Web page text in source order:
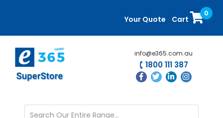
content
sidebar
Your Quote Cart
0
info@e365.com.au
1800 111 387